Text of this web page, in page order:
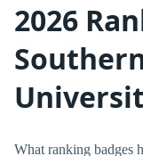
2026
What ranking badges